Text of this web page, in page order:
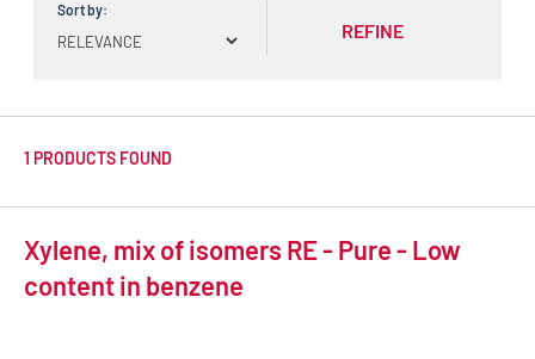
Sort by:
REFINE
1 PRODUCTS FOUND
Xylene, mix of isomers RE - Pure - Low
content in benzene